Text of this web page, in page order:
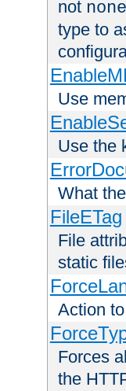
not none
type to
Use
Use the
What
FileETag
File
static
Action
Forces
the